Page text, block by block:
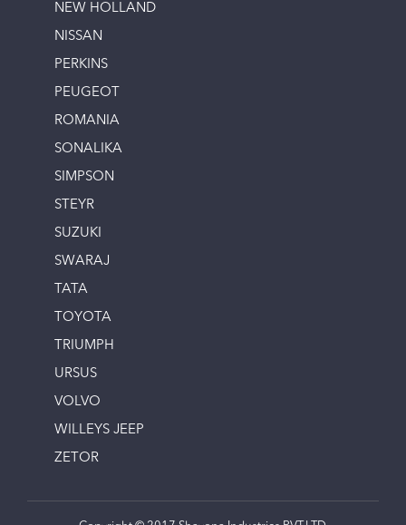
NEW HOLLAND
NISSAN
PERKINS
PEUGEOT
ROMANIA
SONALIKA
SIMPSON
STEYR
SUZUKI
SWARAJ
TATA
TOYOTA
TRIUMPH
URSUS
VOLVO
WILLEYS JEEP
ZETOR